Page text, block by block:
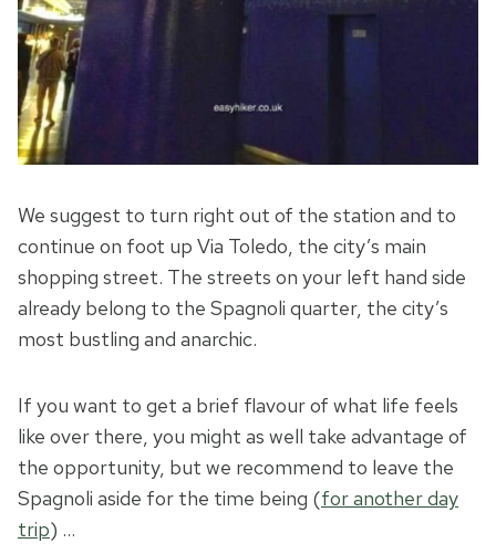
We suggest to turn right out of the station and to
continue on foot up Via Toledo, the city’s main
shopping street. The streets on your left hand side
already belong to the Spagnoli quarter, the city’s
most bustling and anarchic.
If you want to get a brief flavour of what life feels
like over there, you might as well take advantage of
the opportunity, but we recommend to leave the
Spagnoli aside for the time being (for another day
trip) …